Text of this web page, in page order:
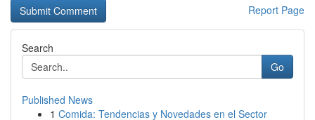
Report Page
Search
Go
Published News
1 Comida: Tendencias y Novedades en el Sector